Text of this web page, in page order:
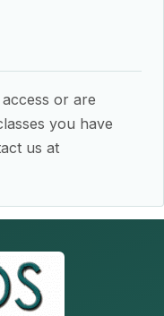
or are
you have
us at